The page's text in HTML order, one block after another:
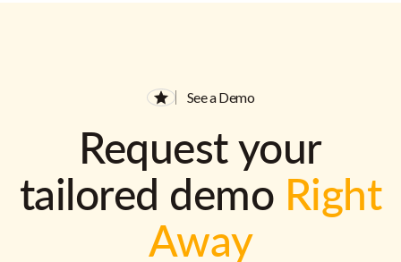
See a Demo
Request your
tailored demo Right
Away